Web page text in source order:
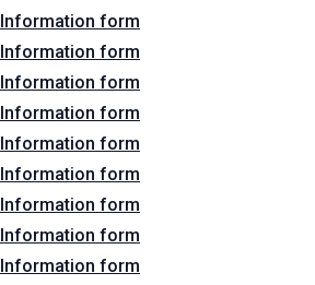
Information form
Information form
Information form
Information form
Information form
Information form
Information form
Information form
Information form